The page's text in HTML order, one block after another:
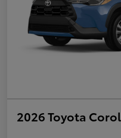
2026 Toyota